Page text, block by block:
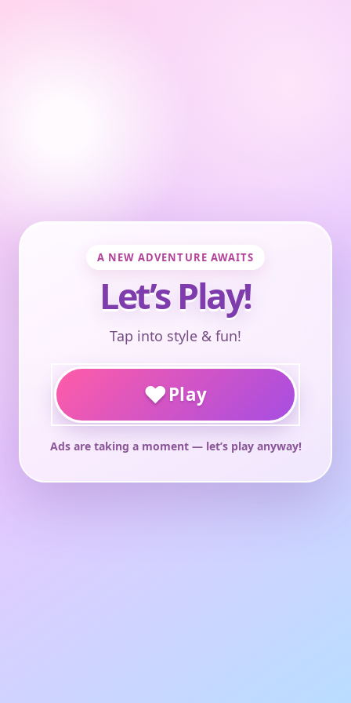
A NEW ADVENTURE AWAITS
Let’s Play!
Tap into style & fun!
♥Play
Ads are taking a moment — let’s play anyway!